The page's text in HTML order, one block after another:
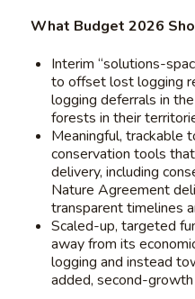
What Budget 2026
Interim “solutions-
to offset lost logging
logging deferrals in
forests in their
Meaningful, trackable
conservation tools
delivery, including
Nature Agreement
transparent timelines
Scaled-up, targeted
away from its
logging and instead
added, second-